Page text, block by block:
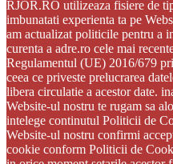
RJOR.RO utilizeaza fisiere de
imbunatati experienta ta pe
am actualizat politicile pentru a
curenta a adre.ro cele mai
Regulamentul (UE) 2016/679
ceea ce priveste prelucrarea
libera circulatie a acestor date.
Website-ul nostru te rugam sa
intelege continutul Politicii de
Website-ul nostru confirmi
cookie conform Politicii de